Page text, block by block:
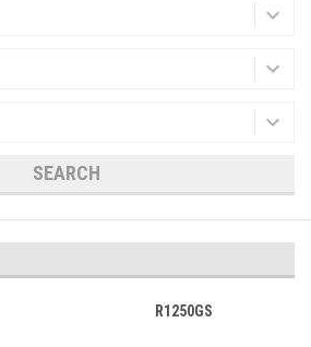
SEARCH
R1250GS